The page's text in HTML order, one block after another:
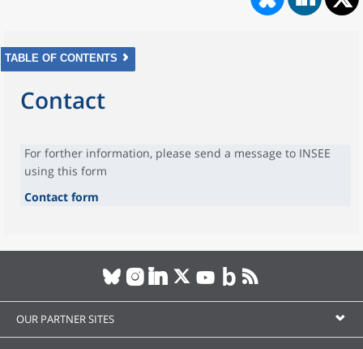
TABLE OF CONTENTS
Contact
For forther information, please send a message to INSEE
using this form
Contact form
OUR PARTNER SITES